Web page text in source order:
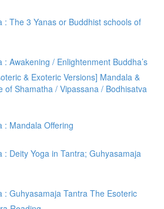
: The 3 Yanas or Buddhist schools of
: Awakening / Enlightenment Buddha’s
& Exoteric Versions] Mandala &
of Shamatha / Vipassana / Bodhisatva
: Mandala Offering
: Deity Yoga in Tantra; Guhyasamaja
: Guhyasamaja Tantra The Esoteric